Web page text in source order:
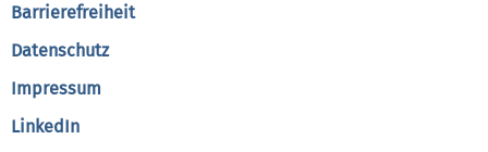
Barrierefreiheit
Datenschutz
Impressum
LinkedIn